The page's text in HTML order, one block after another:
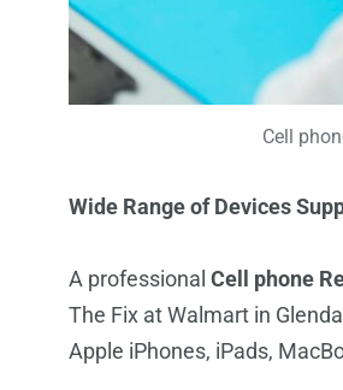
Cell
Wide Range of Devices
A professional Cell phone
The Fix at Walmart in
Apple iPhones, iPads,